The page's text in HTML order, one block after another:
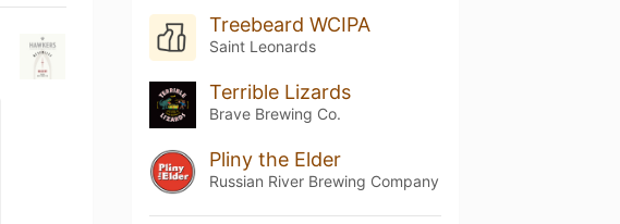
Treebeard WCIPA
Saint Leonards
Terrible Lizards
Brave Brewing Co.
Pliny the Elder
Russian River Brewing Company